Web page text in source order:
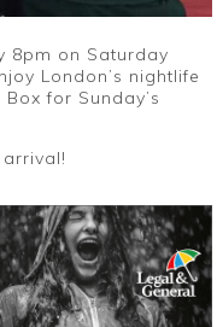
8pm on Saturday
London’s nightlife
for Sunday’s